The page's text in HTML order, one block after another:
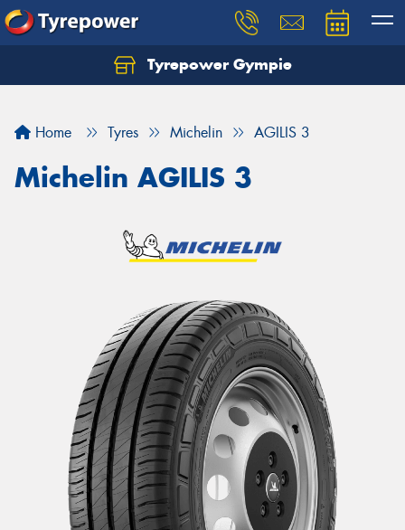
Tyrepower Gympie
Home Tyres Michelin AGILIS 3
Michelin AGILIS 3